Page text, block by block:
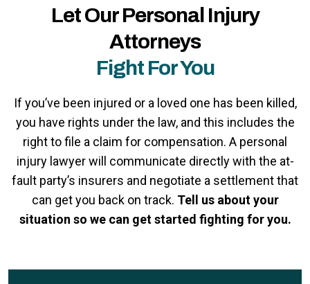
Let Our Personal Injury
Attorneys
Fight For You
If you’ve been injured or a loved one has been killed,
you have rights under the law, and this includes the
right to file a claim for compensation. A personal
injury lawyer will communicate directly with the at-
fault party’s insurers and negotiate a settlement that
can get you back on track. Tell us about your
situation so we can get started fighting for you.